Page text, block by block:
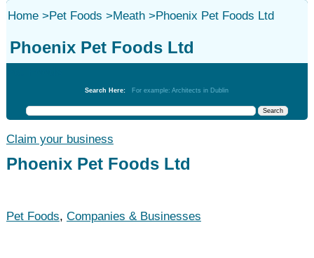
Home>Pet Foods >Meath>Phoenix Pet Foods Ltd
Phoenix Pet Foods Ltd
Search Here: For example: Architects in Dublin
Claim your business
Phoenix Pet Foods Ltd
Pet Foods, Companies & Businesses